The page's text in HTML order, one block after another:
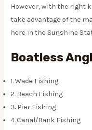
However, with the right
take advantage of the
here in the Sunshine
Boatless
1. Wade Fishing
2. Beach Fishing
3. Pier Fishing
4. Canal/Bank Fishing